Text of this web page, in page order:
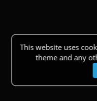
This website uses
theme and any